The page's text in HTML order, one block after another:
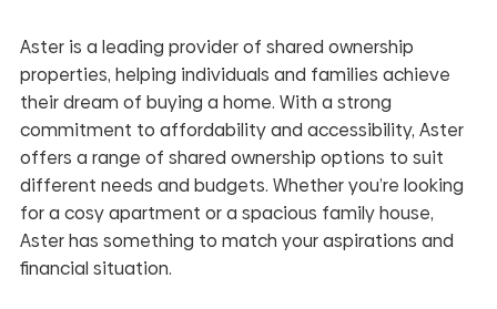
Aster is a leading provider of shared ownership
properties, helping individuals and families achieve
their dream of buying a home. With a strong
commitment to affordability and accessibility, Aster
offers a range of shared ownership options to suit
different needs and budgets. Whether you’re looking
for a cosy apartment or a spacious family house,
Aster has something to match your aspirations and
financial situation.